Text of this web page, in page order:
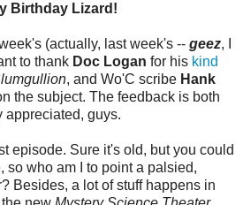
Birthday Lizard!
(actually, last week's -- geez, I
to thank Doc Logan for his kind
, and Wo'C scribe Hank
the subject. The feedback is both
appreciated, guys.
episode. Sure it's old, but you could
so who am I to point a palsied,
Besides, a lot of stuff happens in